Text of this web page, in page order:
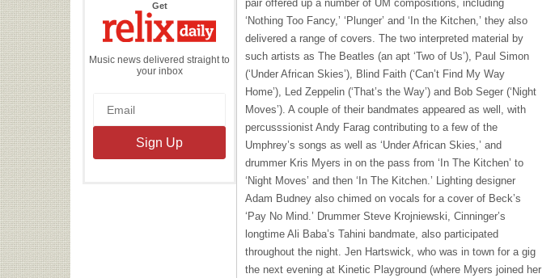
Getthe
Daily
Music news delivered straight to
your inbox
pair offered up a number of UM compositions, including
‘Nothing Too Fancy,’ ‘Plunger’ and ‘In the Kitchen,’ they also
delivered a range of covers. The two interpreted material by
such artists as The Beatles (an apt ‘Two of Us’), Paul Simon
(‘Under African Skies’), Blind Faith (‘Can’t Find My Way
Home’), Led Zeppelin (‘That’s the Way’) and Bob Seger (‘Night
Moves’). A couple of their bandmates appeared as well, with
percusssionist Andy Farag contributing to a few of the
Umphrey’s songs as well as ‘Under African Skies,’ and
drummer Kris Myers in on the pass from ‘In The Kitchen’ to
‘Night Moves’ and then ‘In The Kitchen.’ Lighting designer
Adam Budney also chimed on vocals for a cover of Beck’s
‘Pay No Mind.’ Drummer Steve Krojniewski, Cinninger’s
longtime Ali Baba’s Tahini bandmate, also participated
throughout the night. Jen Hartswick, who was in town for a gig
the next evening at Kinetic Playground (where Myers joined her